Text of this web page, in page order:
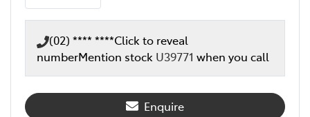
(02) **** ****Click to reveal
numberMention stock U39771 when you call
Enquire